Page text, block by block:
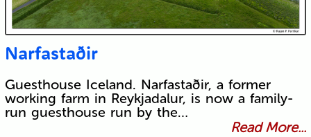
Narfastaðir
Guesthouse Iceland. Narfastaðir, a former
working farm in Reykjadalur, is now a family-
run guesthouse run by the…
Read More...